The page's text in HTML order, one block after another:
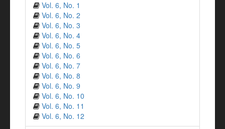
Vol. 6, No. 1
Vol. 6, No. 2
Vol. 6, No. 3
Vol. 6, No. 4
Vol. 6, No. 5
Vol. 6, No. 6
Vol. 6, No. 7
Vol. 6, No. 8
Vol. 6, No. 9
Vol. 6, No. 10
Vol. 6, No. 11
Vol. 6, No. 12